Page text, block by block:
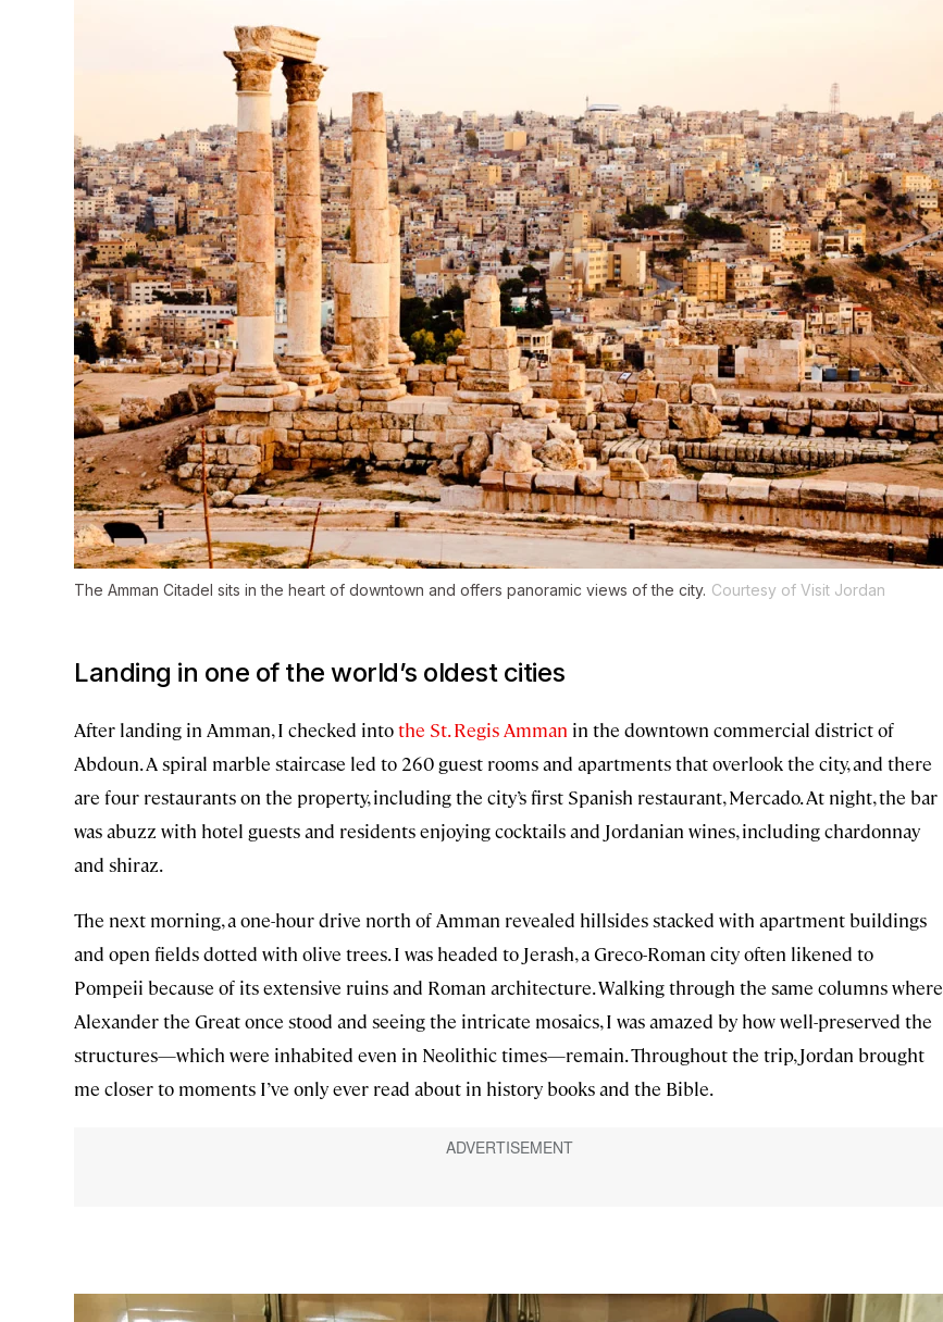
The Amman Citadel sits in the heart of downtown and offers panoramic views of the city. Courtesy of Visit Jordan
Landing in one of the world’s oldest cities
After landing in Amman, I checked intothe St. Regis Amman in the downtown commercial district of
Abdoun. A spiral marble staircase led to 260 guest rooms and apartments that overlook the city, and there
are four restaurants on the property, including the city’s first Spanish restaurant, Mercado. At night, the bar
was abuzz with hotel guests and residents enjoying cocktails and Jordanian wines, including chardonnay
and shiraz.
The next morning, a one-hour drive north of Amman revealed hillsides stacked with apartment buildings
and open fields dotted with olive trees. I was headed to Jerash, a Greco-Roman city often likened to
Pompeii because of its extensive ruins and Roman architecture. Walking through the same columns where
Alexander the Great once stood and seeing the intricate mosaics, I was amazed by how well-preserved the
structures—which were inhabited even in Neolithic times—remain. Throughout the trip, Jordan brought
me closer to moments I’ve only ever read about in history books and the Bible.